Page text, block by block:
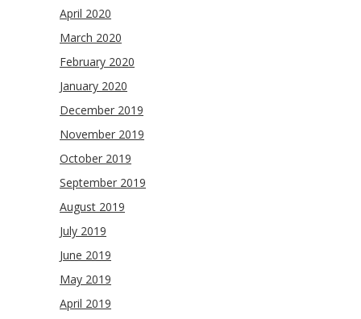
April 2020
March 2020
February 2020
January 2020
December 2019
November 2019
October 2019
September 2019
August 2019
July 2019
June 2019
May 2019
April 2019